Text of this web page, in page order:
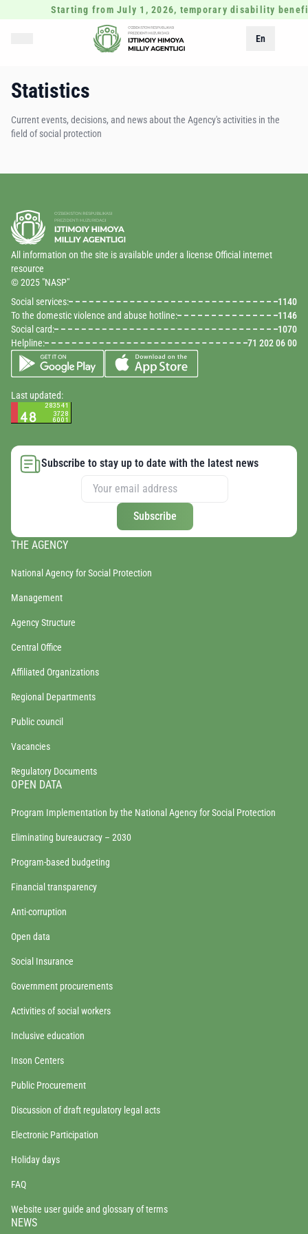
Starting from July 1, 2026, temporary disability
En
Statistics
Current events, decisions, and news about the Agency's activities in the
field of social protection
All information on the site is available under a license Official internet
resource
© 2025 "NASP"
Social services:
1140
To the domestic violence and abuse hotline:
1146
Social card:
1070
Helpline:
71 202 06 00
Last updated:
Subscribe to stay up to date with the latest news
Subscribe
THE AGENCY
National Agency for Social Protection
Management
Agency Structure
Central Office
Affiliated Organizations
Regional Departments
Public council
Vacancies
Regulatory Documents
OPEN DATA
Program Implementation by the National Agency for Social Protection
Eliminating bureaucracy – 2030
Program-based budgeting
Financial transparency
Anti-corruption
Open data
Social Insurance
Government procurements
Activities of social workers
Inclusive education
Inson Centers
Public Procurement
Discussion of draft regulatory legal acts
Electronic Participation
Holiday days
FAQ
Website user guide and glossary of terms
NEWS